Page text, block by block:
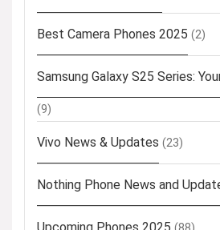
Best Camera Phones 2025 (2)
Samsung Galaxy S25 Series:
(9)
Vivo News & Updates (23)
Nothing Phone News and